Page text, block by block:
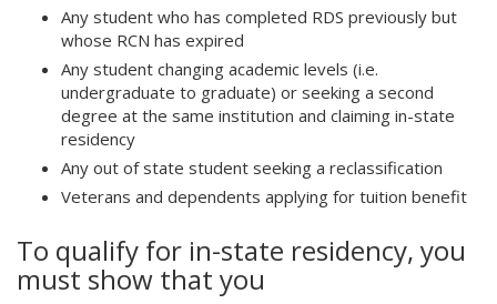
)
a
l
)
r
n
l
Any student who has completed RDS previously but
whose RCN has expired
Any student changing academic levels (i.e.
undergraduate to graduate) or seeking a second
degree at the same institution and claiming in-state
residency
Any out of state student seeking a reclassification
Veterans and dependents applying for tuition benefit
To qualify for in-state residency, you
must show that you